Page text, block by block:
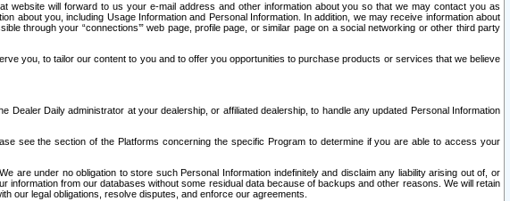
will forward to us your e-mail address and other information about you so that we may contact you as
about you, including Usage Information and Personal Information. In addition, we may receive information about
through your “connections’” web page, profile page, or similar page on a social networking or other third party
you, to tailor our content to you and to offer you opportunities to purchase products or services that we believe
Daily administrator at your dealership, or affiliated dealership, to handle any updated Personal Information
see the section of the Platforms concerning the specific Program to determine if you are able to access your
are under no obligation to store such Personal Information indefinitely and disclaim any liability arising out of, or
from our databases without some residual data because of backups and other reasons. We will retain
our legal obligations, resolve disputes, and enforce our agreements.